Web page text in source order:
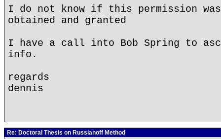
I do not know if this permission
obtained and granted
I have a call into Bob Spring to
info.
regards
dennis
Re: Doctoral Thesis on Russianoff Method